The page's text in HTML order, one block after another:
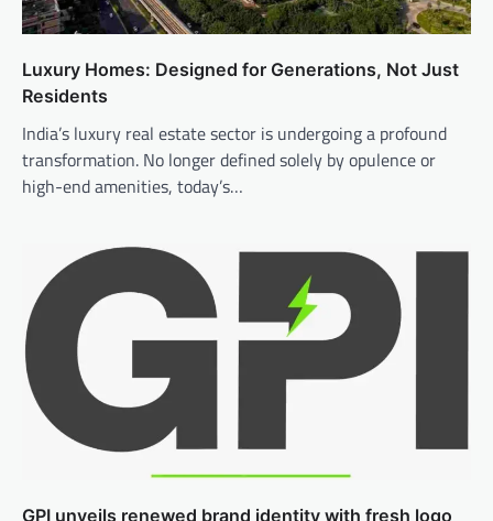
Luxury Homes: Designed for Generations, Not Just
Residents
India’s luxury real estate sector is undergoing a profound
transformation. No longer defined solely by opulence or
high-end amenities, today’s…
GPI unveils renewed brand identity with fresh logo